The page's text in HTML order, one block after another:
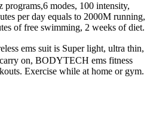
modes, 100 intensity,
per day equals to 2000M running,
of free swimming, 2 weeks of diet.
ems suit is Super light, ultra thin,
on, BODYTECH ems fitness
Exercise while at home or gym.